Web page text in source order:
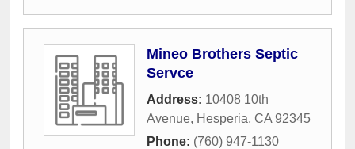
Mineo Brothers Septic
Servce
Address: 10408 10th
Avenue, Hesperia, CA 92345
Phone: (760) 947-1130